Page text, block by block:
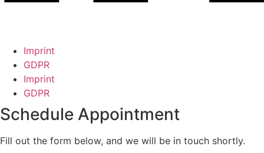
Imprint
GDPR
Imprint
GDPR
Schedule Appointment
Fill out the form below, and we will be in touch shortly.